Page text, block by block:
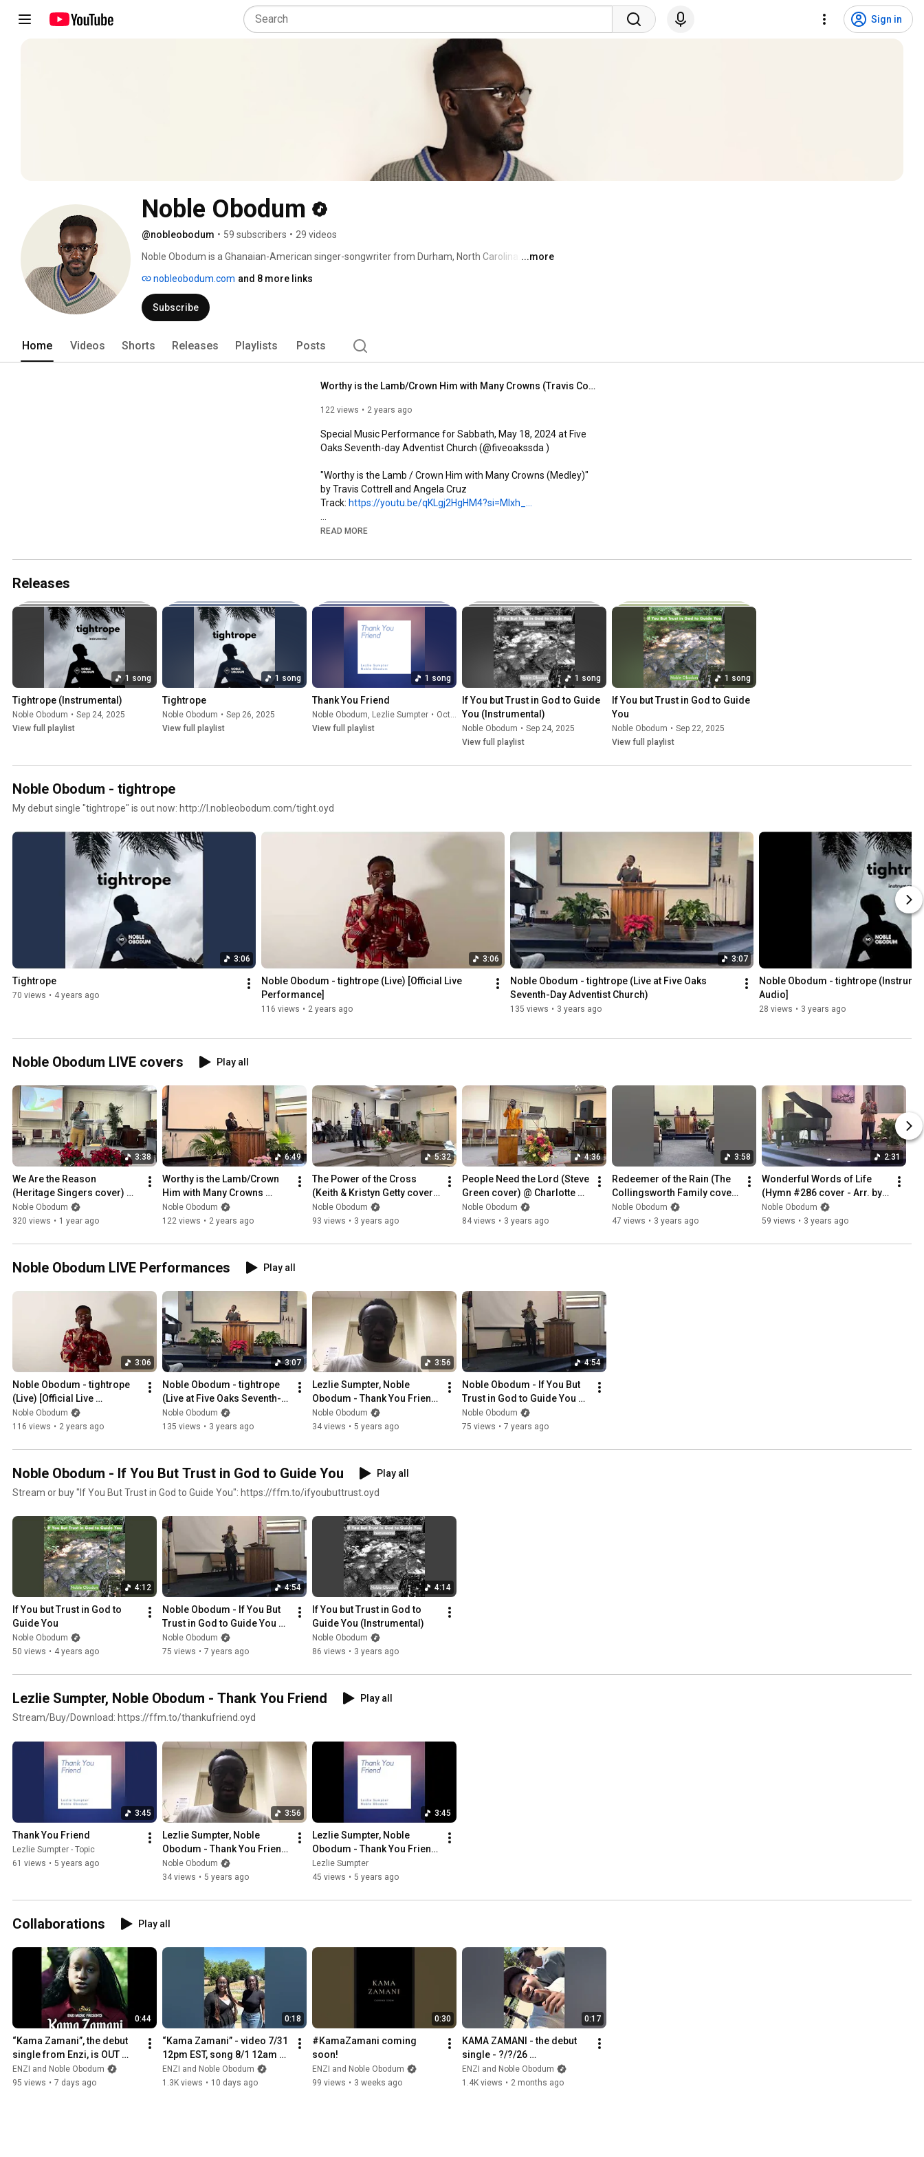
Sign in
Noble Obodum
@nobleobodum • 59 subscribers • 29 videos
Noble Obodum is a Ghanaian-American singer-songwriter from Durham, North Carolina. From a
church programs. Now an independent artist, he regularly covers music by a variety of artists
while learning to write and produce his own music.
...more
nobleobodum.com and 8 more links
Subscribe
Home Videos Shorts Releases Playlists Posts
Worthy is the Lamb/Crown Him with Many Crowns (Travis Cottrell cover) | Noble Obodum
122 views 2 years ago
Special Music Performance for Sabbath, May 18, 2024 at Five
Oaks Seventh-day Adventist Church (@fiveoakssda )
"Worthy is the Lamb / Crown Him with Many Crowns (Medley)"
by Travis Cottrell and Angela Cruz
Track: https://youtu.be/qKLgj2HgHM4?si=MIxh_...
"tightrope", my debut single, is out now wherever you listen to
Facebook: @noblekobodum
Twitter: @nobleobodum
Instagram: @nobleobodum
TikTok: @nobleobodum
READ MORE
Releases
1 song
Tightrope (Instrumental)
Noble Obodum • Sep 24, 2025
View full playlist
1 song
Tightrope
Noble Obodum • Sep 26, 2025
View full playlist
1 song
Thank You Friend
Noble Obodum, Lezlie Sumpter •
Oct 18, 2025
View full playlist
1 song
If You but Trust in God to Guide
You (Instrumental)
Noble Obodum • Sep 24, 2025
View full playlist
1 song
If You but Trust in God to Guide
You
Noble Obodum • Sep 22, 2025
View full playlist
Noble Obodum - tightrope
My debut single "tightrope" is out now: http://l.nobleobodum.com/tight.oyd
3:06
Tightrope
70 views • 4 years ago
3:06
Noble Obodum - tightrope (Live) [Official Live
Performance]
116 views • 2 years ago
3:07
Noble Obodum - tightrope (Live at Five Oaks
Seventh-Day Adventist Church)
135 views • 3 years ago
Noble Obodum - tightrope
Audio]
28 views • 3 years ago
Noble Obodum LIVE covers Play all
3:38
We Are the Reason
(Heritage Singers cover) @
Charlotte Safari SDA Church
| Noble Obodum
Noble Obodum
320 views • 1 year ago
6:49
Worthy is the Lamb/Crown
Him with Many Crowns
(Travis Cottrell cover) |
Noble Obodum
Noble Obodum
122 views • 2 years ago
5:32
The Power of the Cross
(Keith & Kristyn Getty cover)
| Noble Obodum
Noble Obodum
93 views • 3 years ago
4:36
People Need the Lord (Steve
Green cover) @ Charlotte
Safari SDA Church | Noble
Obodum
Noble Obodum
84 views • 3 years ago
3:58
Redeemer of the Rain (The
Collingsworth Family cover)
| Noble Obodum & Bel
Orinda
Noble Obodum
47 views • 3 years ago
2:31
Wonderful Words of Life
(Hymn #286 cover - Arr. by
Carol Tornquist) @ Five
Oaks SDA | Noble Obodum
Noble Obodum
59 views • 3 years ago
Noble Obodum LIVE Performances Play all
3:06
Noble Obodum - tightrope
(Live) [Official Live
Performance]
Noble Obodum
116 views • 2 years ago
3:07
Noble Obodum - tightrope
(Live at Five Oaks Seventh-
Day Adventist Church)
Noble Obodum
135 views • 3 years ago
3:56
Lezlie Sumpter, Noble
Obodum - Thank You Friend
(Live Practice Session)
Noble Obodum
34 views • 5 years ago
4:54
Noble Obodum - If You But
Trust in God to Guide You
(Live at Five Oaks SDA
Church)
Noble Obodum
75 views • 7 years ago
Noble Obodum - If You But Trust in God to Guide You
Play all
Stream or buy "If You But Trust in God to Guide You": https://ffm.to/ifyoubuttrust.oyd
4:12
If You but Trust in God to
Guide You
Noble Obodum
50 views • 4 years ago
4:54
Noble Obodum - If You But
Trust in God to Guide You
(Live at Five Oaks SDA
Church)
Noble Obodum
75 views • 7 years ago
4:14
If You but Trust in God to
Guide You (Instrumental)
Noble Obodum
86 views • 3 years ago
Lezlie Sumpter, Noble Obodum - Thank You Friend
Play all
Stream/Buy/Download: https://ffm.to/thankufriend.oyd
3:45
Thank You Friend
Lezlie Sumpter - Topic
61 views • 5 years ago
3:56
Lezlie Sumpter, Noble
Obodum - Thank You Friend
(Live Practice Session)
Noble Obodum
34 views • 5 years ago
3:45
Lezlie Sumpter, Noble
Obodum - Thank You Friend
(Official Audio)
Lezlie Sumpter
45 views • 5 years ago
Collaborations Play all
0:44
“Kama Zamani”, the debut
single from Enzi, is OUT
NOW!
ENZI and Noble Obodum
95 views • 7 days ago
0:18
“Kama Zamani” - video 7/31
12pm EST, song 8/1 12am
local - presave now!
ENZI and Noble Obodum
1.3K views • 10 days ago
0:30
#KamaZamani coming
soon!
ENZI and Noble Obodum
99 views • 3 weeks ago
0:17
KAMA ZAMANI - the debut
single - ?/?/26
#KamaZamani
ENZI and Noble Obodum
1.4K views • 2 months ago